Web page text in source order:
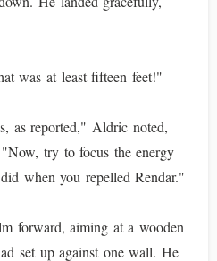
was at least fifteen feet!"
as reported," Aldric noted,
try to focus the energy
when you repelled Rendar."
forward, aiming at a wooden
set up against one wall. He